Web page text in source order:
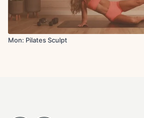
Mon: Pilates Sculpt